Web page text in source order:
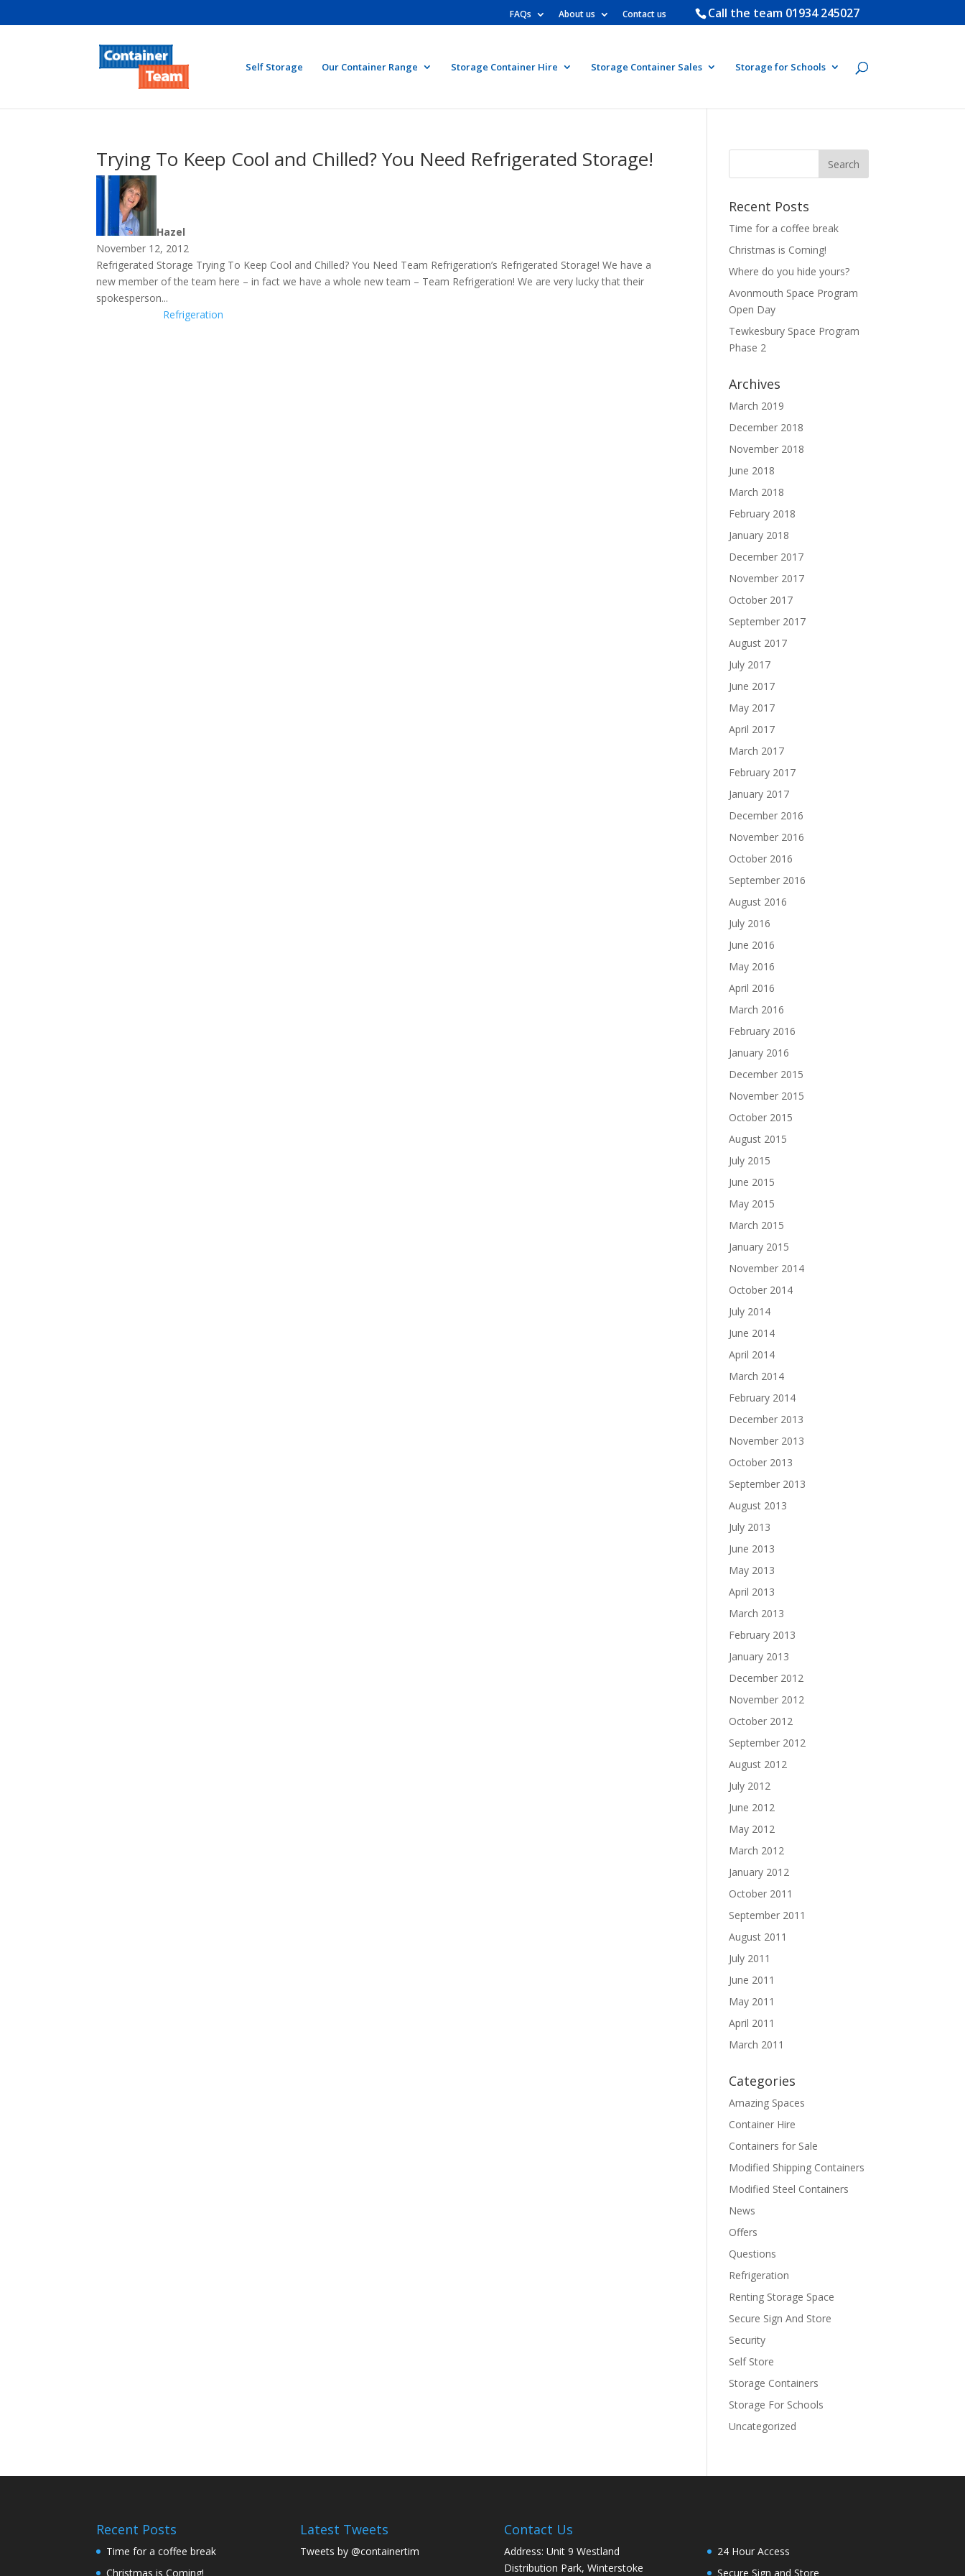
Call the team 01934 245027
FAQs About us Contact us
Self Storage Our Container Range Storage Container Hire Storage Container Sales Storage for Schools
Trying To Keep Cool and Chilled? You Need Refrigerated Storage!
Hazel
November 12, 2012
Refrigerated Storage Trying To Keep Cool and Chilled? You Need Team Refrigeration’s Refrigerated Storage! We have a
new member of the team here – in fact we have a whole new team – Team Refrigeration! We are very lucky that their
spokesperson...
Refrigeration
Recent Posts
Time for a coffee break
Christmas is Coming!
Where do you hide yours?
Avonmouth Space Program
Open Day
Tewkesbury Space Program
Phase 2
Archives
March 2019
December 2018
November 2018
June 2018
March 2018
February 2018
January 2018
December 2017
November 2017
October 2017
September 2017
August 2017
July 2017
June 2017
May 2017
April 2017
March 2017
February 2017
January 2017
December 2016
November 2016
October 2016
September 2016
August 2016
July 2016
June 2016
May 2016
April 2016
March 2016
February 2016
January 2016
December 2015
November 2015
October 2015
August 2015
July 2015
June 2015
May 2015
March 2015
January 2015
November 2014
October 2014
July 2014
June 2014
April 2014
March 2014
February 2014
December 2013
November 2013
October 2013
September 2013
August 2013
July 2013
June 2013
May 2013
April 2013
March 2013
February 2013
January 2013
December 2012
November 2012
October 2012
September 2012
August 2012
July 2012
June 2012
May 2012
March 2012
January 2012
October 2011
September 2011
August 2011
July 2011
June 2011
May 2011
April 2011
March 2011
Categories
Amazing Spaces
Container Hire
Containers for Sale
Modified Shipping Containers
Modified Steel Containers
News
Offers
Questions
Refrigeration
Renting Storage Space
Secure Sign And Store
Security
Self Store
Storage Containers
Storage For Schools
Uncategorized
Recent Posts
Time for a coffee break
Christmas is Coming!
Latest Tweets
Tweets by @containertim
Contact Us
Address: Unit 9 Westland
Distribution Park, Winterstoke
24 Hour Access
Secure Sign and Store